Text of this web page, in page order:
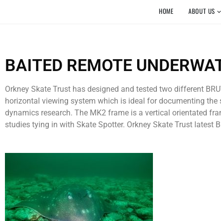
HOME ABOUT US
BAITED REMOTE
Orkney Skate Trust has designed and tested two different
horizontal viewing system which is ideal for documenting
dynamics research. The MK2 frame is a vertical orientated
studies tying in with Skate Spotter. Orkney Skate Trust latest